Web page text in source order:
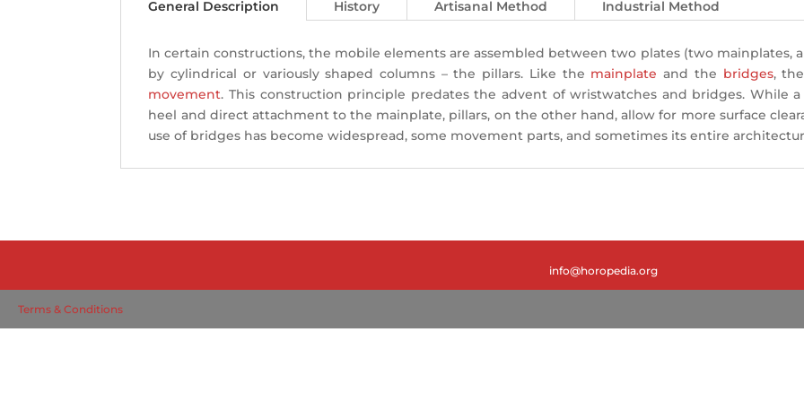
General Description History Artisanal Method Industrial Method
In certain constructions, the mobile elements are assembled between two plates (two mainplates,
by cylindrical or variously shaped columns – the pillars. Like the mainplate and the bridges,
movement. This construction principle predates the advent of wristwatches and bridges. While
heel and direct attachment to the mainplate, pillars, on the other hand, allow for more surface
use of bridges has become widespread, some movement parts, and sometimes its entire
info@horopedia.org
Terms & Conditions